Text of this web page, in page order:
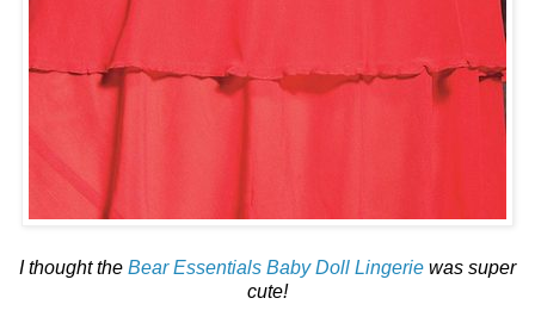
I thought the Bear Essentials Baby Doll Lingerie was super
cute!